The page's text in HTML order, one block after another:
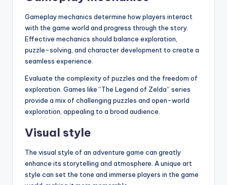
Gameplay mechanics determine how players interact
with the game world and progress through the story.
Effective mechanics should balance exploration,
puzzle-solving, and character development to create a
seamless experience.
Evaluate the complexity of puzzles and the freedom of
exploration. Games like “The Legend of Zelda” series
provide a mix of challenging puzzles and open-world
exploration, appealing to a broad audience.
Visual style
The visual style of an adventure game can greatly
enhance its storytelling and atmosphere. A unique art
style can set the tone and immerse players in the game